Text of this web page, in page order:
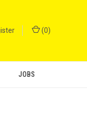
(0)
JOBS